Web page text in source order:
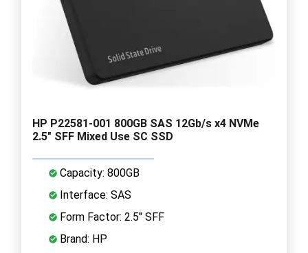
HP P22581-001 800GB SAS 12Gb/s x4 NVMe
2.5" SFF Mixed Use SC SSD
Capacity: 800GB
Interface: SAS
Form Factor: 2.5" SFF
Brand: HP